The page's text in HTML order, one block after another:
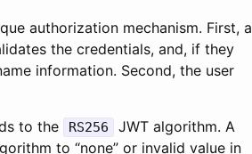
authorization mechanism. First, a
the credentials, and, if they
information. Second, the user
to the
RS256
JWT algorithm. A
to “none” or invalid value in